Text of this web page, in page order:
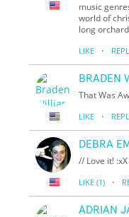
music
world of
long
LIKE ·
BRADEN
That Was
LIKE ·
DEBRA
// Love it! :xX
LIKE (1) ·
ADRIAN